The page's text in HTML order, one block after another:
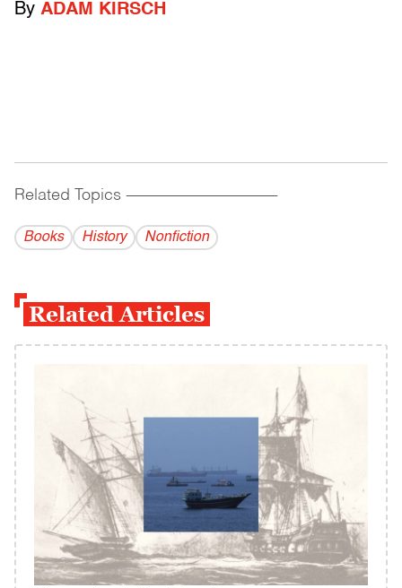
By ADAM KIRSCH
Related Topics ------------------------------------------
Books History Nonfiction
Related Articles